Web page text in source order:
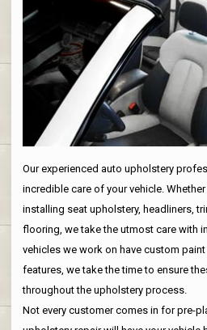
Our experienced auto upholstery
incredible care of your vehicle.
installing seat upholstery, headliners,
flooring, we take the utmost care with
vehicles we work on have custom
features, we take the time to ensure
throughout the upholstery process.
Not every customer comes in for pre-